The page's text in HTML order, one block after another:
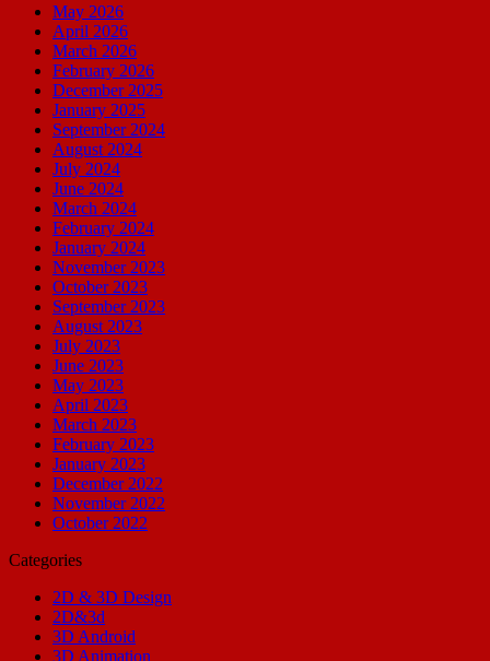
May 2026
April 2026
March 2026
February 2026
December 2025
January 2025
September 2024
August 2024
July 2024
June 2024
March 2024
February 2024
January 2024
November 2023
October 2023
September 2023
August 2023
July 2023
June 2023
May 2023
April 2023
March 2023
February 2023
January 2023
December 2022
November 2022
October 2022
Categories
2D & 3D Design
2D&3d
3D Android
3D Animation